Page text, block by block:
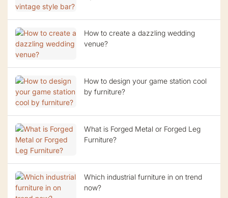
How to create a dazzling wedding
venue?
How to design your game station cool
by furniture?
What is Forged Metal or Forged Leg
Furniture?
Which industrial furniture in on trend
now?